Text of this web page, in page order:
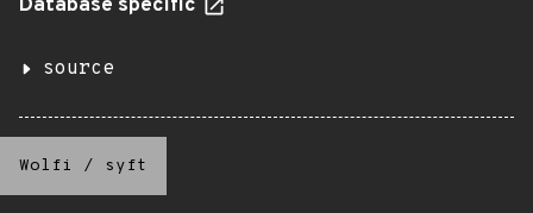
Database specific
source
Wolfi / syft